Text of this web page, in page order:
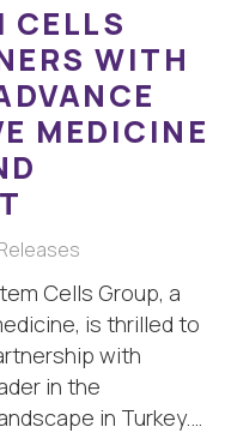
CELLS
WITH
MEDICINE
Cells Group, a
is thrilled to
with
in the
in Turkey.…